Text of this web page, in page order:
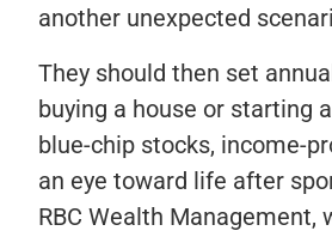
another unexpected
They should then set
buying a house or starting
blue-chip stocks, income-
an eye toward life after
RBC Wealth